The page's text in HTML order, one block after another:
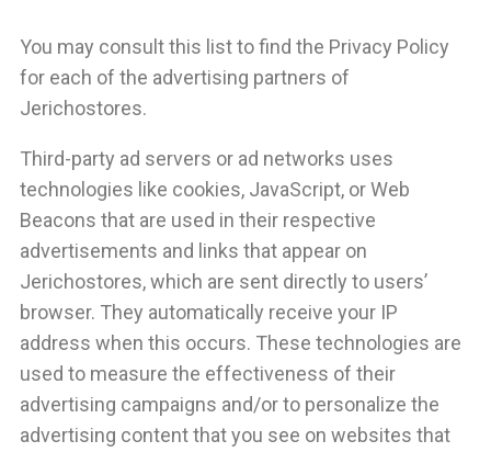
You may consult this list to find the Privacy Policy
for each of the advertising partners of
Jerichostores.
Third-party ad servers or ad networks uses
technologies like cookies, JavaScript, or Web
Beacons that are used in their respective
advertisements and links that appear on
Jerichostores, which are sent directly to users’
browser. They automatically receive your IP
address when this occurs. These technologies are
used to measure the effectiveness of their
advertising campaigns and/or to personalize the
advertising content that you see on websites that